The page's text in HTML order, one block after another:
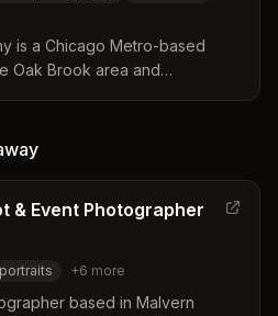
is a Chicago Metro-based
Oak Brook area and
& Event Photographer
portraits +6 more
based in Malvern